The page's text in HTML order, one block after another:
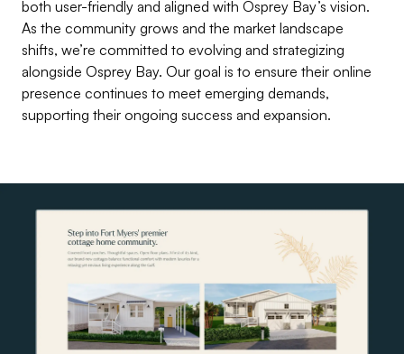
both user-friendly and aligned with Osprey Bay’s vision.
As the community grows and the market landscape
shifts, we’re committed to evolving and strategizing
alongside Osprey Bay. Our goal is to ensure their online
presence continues to meet emerging demands,
supporting their ongoing success and expansion.